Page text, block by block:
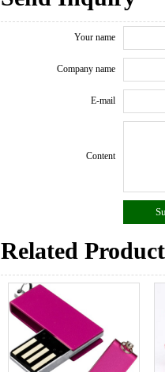
Your name
Company name
E-mail
Content
Related